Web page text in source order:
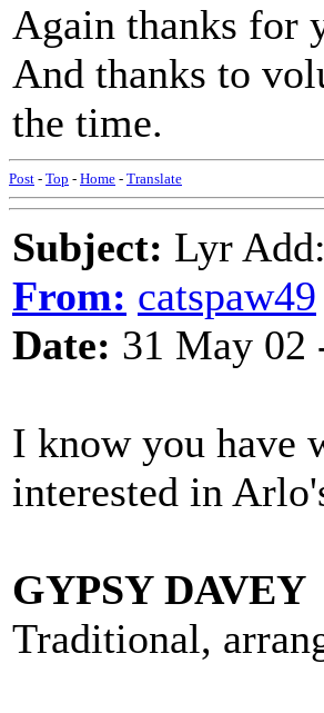
Again thanks for
And thanks to
the time.
Post - Top - Home - Translate
Subject: Lyr
From: catspaw49
Date: 31 May 02
I know you have
interested in
GYPSY DAVEY
Traditional,